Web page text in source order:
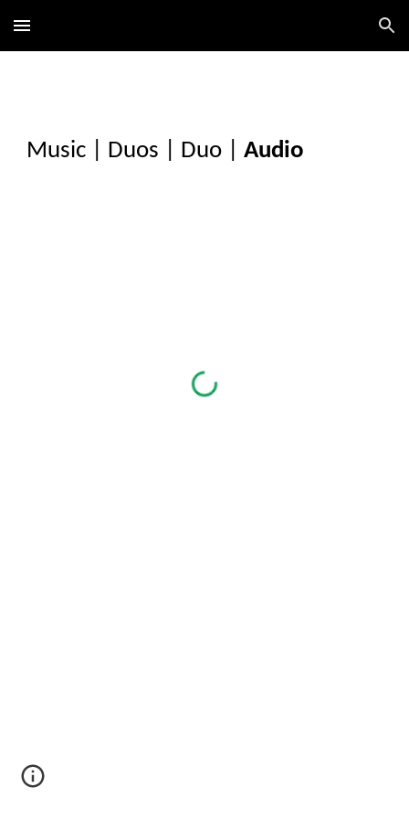
Skip to main content Skip to navigation
Music Duos Duo |Audio